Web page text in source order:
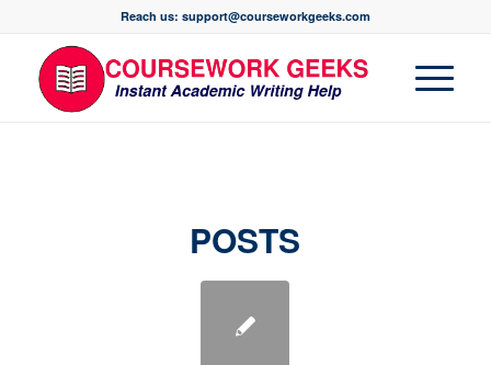
Reach us: support@courseworkgeeks.com
POSTS